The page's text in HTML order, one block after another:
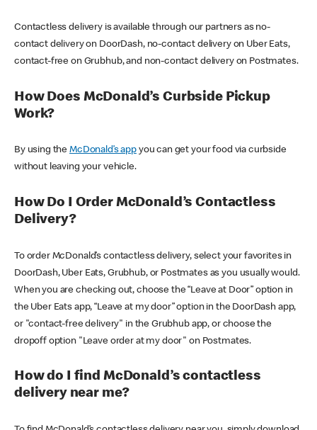
Contactless delivery is available through our partners as no-
contact delivery on DoorDash, no-contact delivery on Uber Eats,
contact-free on Grubhub, and non-contact delivery on Postmates.
How Does McDonald’s Curbside Pickup
Work?
By using theMcDonald’s appyou can get your food via curbside
without leaving your vehicle.
How Do I Order McDonald’s Contactless
Delivery?
To order McDonald’s contactless delivery, select your favorites in
DoorDash, Uber Eats, Grubhub, or Postmates as you usually would.
When you are checking out, choose the “Leave at Door” option in
the Uber Eats app, “Leave at my door” option in the DoorDash app,
or "contact-free delivery" in the Grubhub app, or choose the
dropoff option "Leave order at my door" on Postmates.
How do I find McDonald’s contactless
delivery near me?